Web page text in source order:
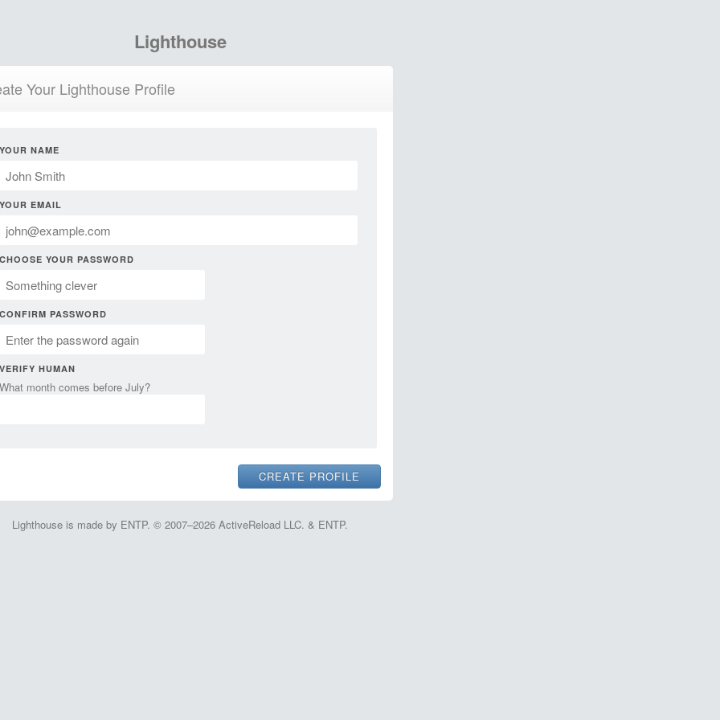
Lighthouse
Your Lighthouse Profile
YOUR NAME
YOUR EMAIL
CHOOSE YOUR PASSWORD
CONFIRM PASSWORD
VERIFY HUMAN
What month comes before July?
Lighthouse is made by ENTP. © 2007–2026 ActiveReload LLC. & ENTP.